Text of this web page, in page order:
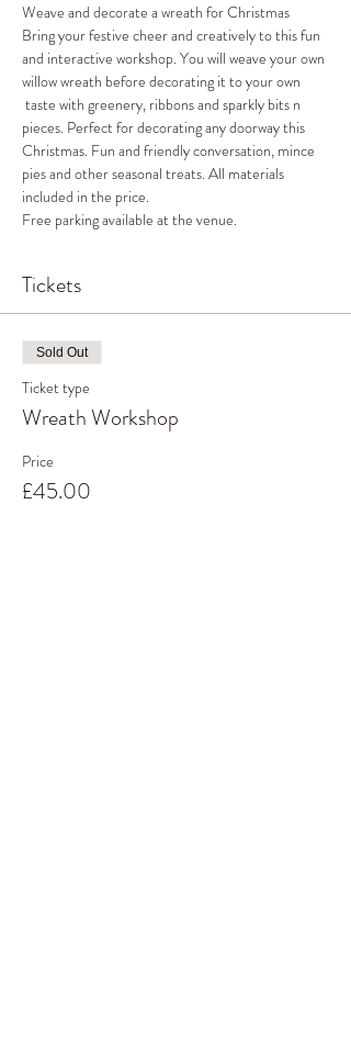
Weave and decorate a wreath for Christmas
Bring your festive cheer and creatively to this fun
and interactive workshop. You will weave your own
willow wreath before decorating it to your own
taste with greenery, ribbons and sparkly bits n
pieces. Perfect for decorating any doorway this
Christmas. Fun and friendly conversation, mince
pies and other seasonal treats. All materials
included in the price.
Free parking available at the venue.
Tickets
Sold Out
Ticket type
Wreath Workshop
Price
£45.00